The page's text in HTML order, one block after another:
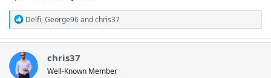
R
e
a
t
i
o
Delfi,George96andchris37
chris37
Well-Known Member